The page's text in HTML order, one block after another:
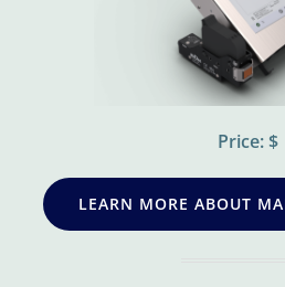
Price: $
LEARN MORE ABOUT